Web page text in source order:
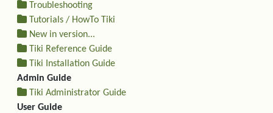
Troubleshooting
Tutorials / HowTo Tiki
New in version...
Tiki Reference Guide
Tiki Installation Guide
Admin Guide
Tiki Administrator Guide
User Guide